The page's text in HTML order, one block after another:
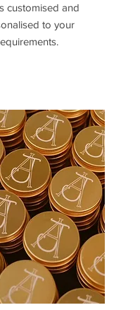
customised and
to your